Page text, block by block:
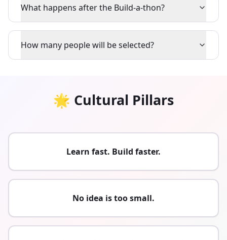
What happens after the Build-a-thon?
How many people will be selected?
🌟 Cultural Pillars
Learn fast. Build faster.
No idea is too small.